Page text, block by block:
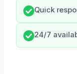
Quick
24/7